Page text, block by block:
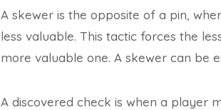
A skewer is the opposite of a pin,
less valuable. This tactic forces the
more valuable one. A skewer can be
A discovered check is when a player